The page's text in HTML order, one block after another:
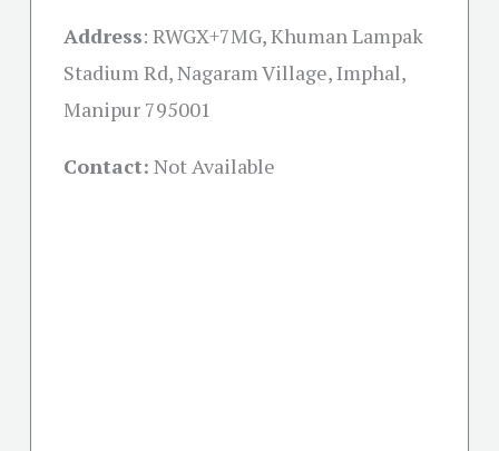
Address: RWGX+7MG, Khuman Lampak
Stadium Rd, Nagaram Village, Imphal,
Manipur 795001
Contact: Not Available